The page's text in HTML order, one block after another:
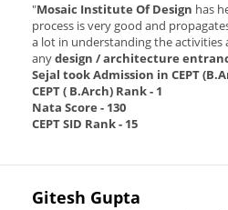
"Mosaic Institute Of Design has
process is very good and
a lot in understanding the activities
anydesign / architecture
Sejal took Admission in CEPT
CEPT ( B.Arch) Rank- 1
Nata Score - 130
CEPT SID Rank- 15
Gitesh Gupta